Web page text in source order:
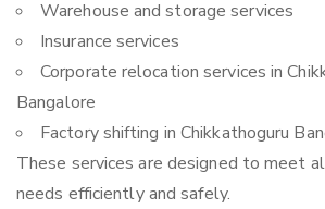
Warehouse and storage services
Insurance services
Corporate relocation services in
Bangalore
Factory shifting in Chikkathoguru
These services are designed to meet
needs efficiently and safely.